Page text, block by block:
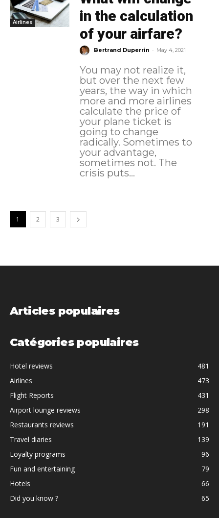
Airlines
in the calculation
of your airfare?
Bertrand Duperrin - May 4, 2021
You may not realize it,
but over the next few
years, the way in which
more and more airlines
calculate the price of
your plane ticket is
going to change
radically. Sometimes to
your advantage,
sometimes not. The
crisis puts...
1 2 3
Articles populaires
Catégories populaires
Hotel reviews
481
Airlines
473
Flight Reports
431
Airport lounge reviews
298
Restaurants reviews
191
Travel diaries
139
Loyalty programs
96
Fun and entertaining
79
Hotels
66
Did you know ?
65